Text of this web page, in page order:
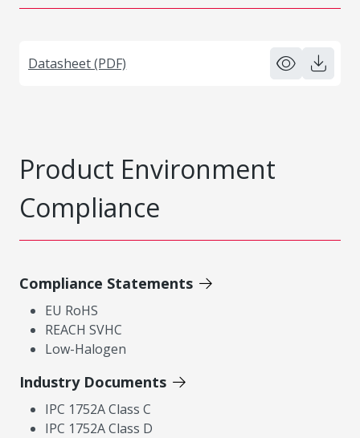
Datasheet (PDF)
Product Environment
Compliance
Compliance Statements
EU RoHS
REACH SVHC
Low-Halogen
Industry Documents
IPC 1752A Class C
IPC 1752A Class D